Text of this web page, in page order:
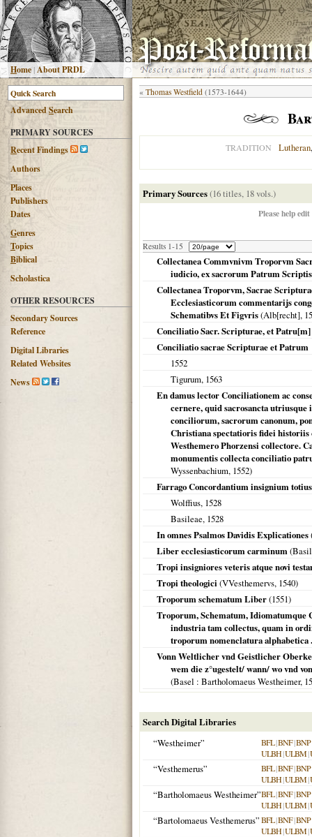
Home |About PRDL
AdvancedSearch
PRIMARY SOURCES
Recent Findings
Authors
Places
Publishers
Dates
Genres
Topics
Biblical
Scholastica
OTHER RESOURCES
Secondary Sources
Reference
Digital Libraries
Related Websites
News
« Thomas Westfield (1573-1644)
TRADITION Lutheran
Primary Sources(16 titles, 18 vols.)
Please help
Results 1-15
Collectanea Commvnivm Troporvm
iudicio, ex sacrorum Patrum
Collectanea Troporvm, Sacrae
Ecclesiasticorum commentarijs
Schematibvs Et Figvris(Alb[recht],
Conciliatio Sacr. Scripturae, et Patru[m]
Conciliatio sacrae Scripturae et Patrum
1552
Tigurum, 1563
En damus lector Conciliationem ac
cernere, quid sacrosancta
conciliorum, sacrorum canonum,
Christiana spectatioris fidei historiis
Westhemero Phorzensi collectore.
monumentis collecta conciliatio
Wyssenbachium, 1552)
Farrago Concordantium insignium
Wolffius, 1528
Basileae, 1528
In omnes Psalmos Davidis Explicationes
Liber ecclesiasticorum carminum(
Tropi insigniores veteris atque novi
Tropi theologici (VVesthemervs, 1540)
Troporum schematum Liber(1551)
Troporum, Schematum,
industria tam collectus, quam in
troporum nomenclatura alphabetica
Vonn Weltlicher vnd Geistlicher
wem die z°ugestelt/ wann/ wo vnd
(Basel : Bartholomaeus Westheimer,
Search Digital Libraries
“Westheimer”
BFL|BNF|BNP
ULBH|ULBM|
“Vesthemerus” BFL|BNF|BNP
ULBH|ULBM|
“Bartholomaeus Westheimer”BFL|BNF|BNP
ULBH|ULBM|
“Bartolomaeus Vesthemerus”BFL|BNF|BNP
ULBH|ULBM|